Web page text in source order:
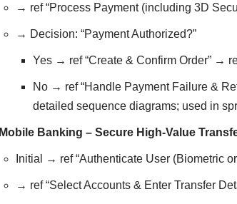
→ ref “Process Payment (including 3D
→ Decision: “Payment Authorized?”
Yes → ref “Create & Confirm Order” →
No → ref “Handle Payment Failure &
detailed sequence diagrams; used in
Mobile Banking – Secure High-Value
Initial → ref “Authenticate User (Biometric
→ ref “Select Accounts & Enter Transfer